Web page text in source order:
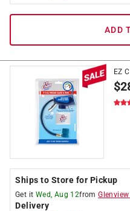
ADD
EZ
$
Ships to Store for Pickup
Get it Wed, Aug 12fromGlenview
Delivery